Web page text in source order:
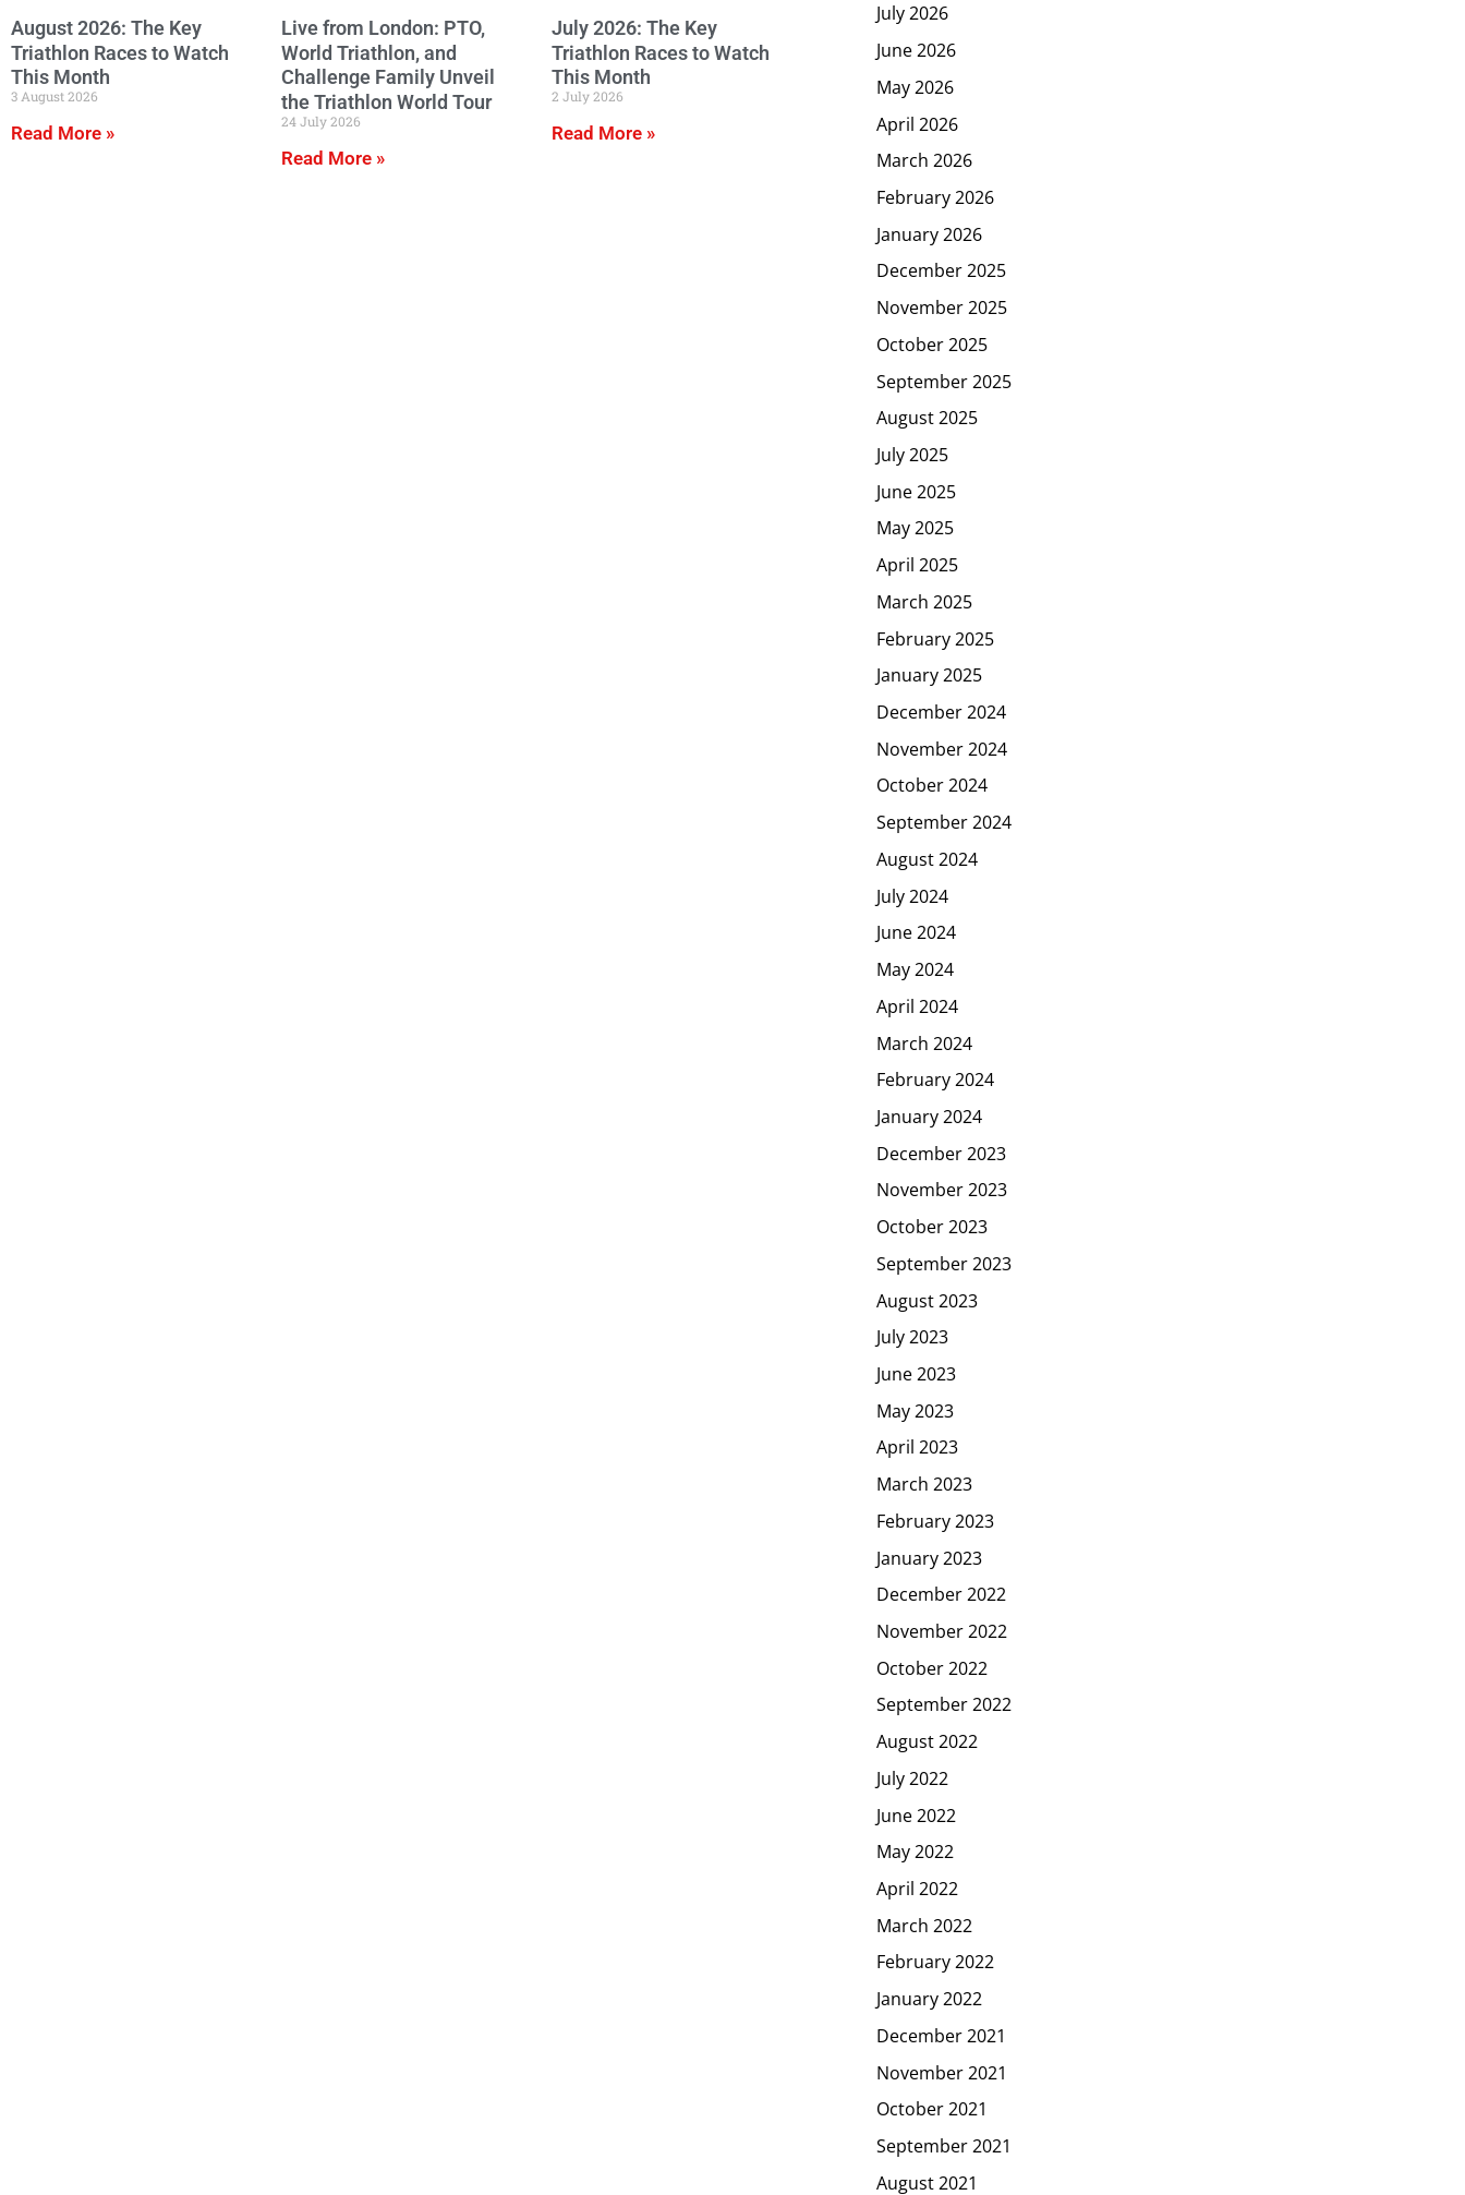
August 2026: The Key
Triathlon Races to Watch
This Month
3 August 2026
Read More »
Live from London: PTO,
World Triathlon, and
Challenge Family Unveil
the Triathlon World Tour
24 July 2026
Read More »
July 2026: The Key
Triathlon Races to Watch
This Month
2 July 2026
Read More »
July 2026
June 2026
May 2026
April 2026
March 2026
February 2026
January 2026
December 2025
November 2025
October 2025
September 2025
August 2025
July 2025
June 2025
May 2025
April 2025
March 2025
February 2025
January 2025
December 2024
November 2024
October 2024
September 2024
August 2024
July 2024
June 2024
May 2024
April 2024
March 2024
February 2024
January 2024
December 2023
November 2023
October 2023
September 2023
August 2023
July 2023
June 2023
May 2023
April 2023
March 2023
February 2023
January 2023
December 2022
November 2022
October 2022
September 2022
August 2022
July 2022
June 2022
May 2022
April 2022
March 2022
February 2022
January 2022
December 2021
November 2021
October 2021
September 2021
August 2021